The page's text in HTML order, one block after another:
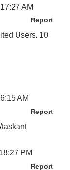
AM
Report
Users, 10
AM
Report
taskant
PM
Report